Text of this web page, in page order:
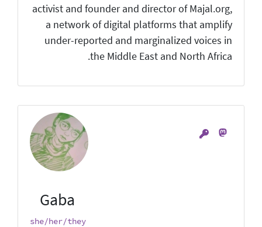
activist and founder and director of Majal.org,
a network of digital platforms that amplify
under-reported and marginalized voices in
the Middle East and North Africa.
Gaba
she/her/they